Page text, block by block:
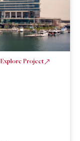
Explore Project